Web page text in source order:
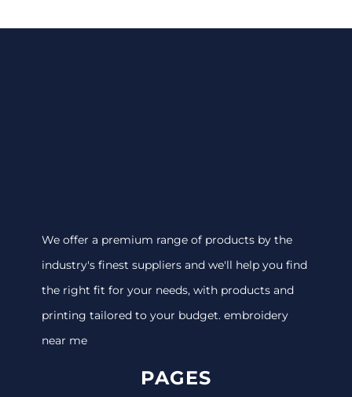
We offer a premium range of products by the
industry's finest suppliers and we'll help you find
the right fit for your needs, with products and
printing tailored to your budget. embroidery
near me
PAGES